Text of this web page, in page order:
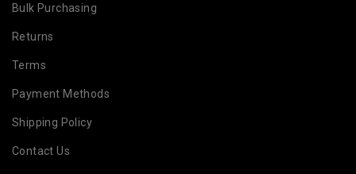
Bulk Purchasing
Returns
Terms
Payment Methods
Shipping Policy
Contact Us